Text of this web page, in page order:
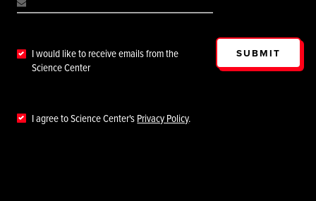
I would like to receive emails from the
Science Center
I agree to Science Center'sPrivacy Policy.
SUBMIT